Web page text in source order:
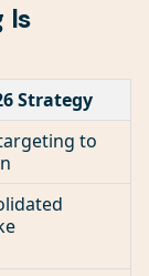
Is
Strategy
to